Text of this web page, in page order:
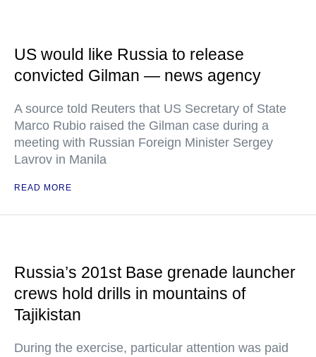
US would like Russia to release
convicted Gilman — news agency
A source told Reuters that US Secretary of State
Marco Rubio raised the Gilman case during a
meeting with Russian Foreign Minister Sergey
Lavrov in Manila
READ MORE
Russia’s 201st Base grenade launcher
crews hold drills in mountains of
Tajikistan
During the exercise, particular attention was paid